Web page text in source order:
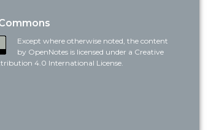
Except where otherwise noted, the content
by OpenNotes is licensed under a Creative
4.0 International License.